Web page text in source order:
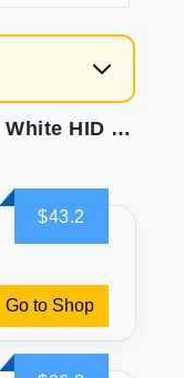
Marsauto D1S 6000K Cold White HID Headlight Bulbs Xenon Replacement Bulb 5 Years Lifespan Waterproof Design Up to 350% Brightness Low/High Beam 2 Pcs
$43.2
Go to Shop